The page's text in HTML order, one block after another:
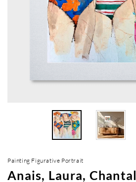
Painting Figurative Portrait
Anais, Laura, Chantal